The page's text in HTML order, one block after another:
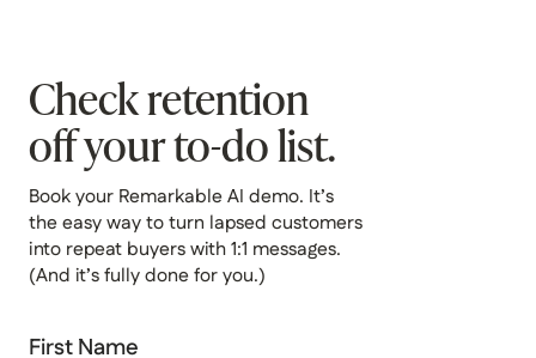
Check retention
off your to-do list.
Book your Remarkable AI demo. It’s
the easy way to turn lapsed customers
into repeat buyers with 1:1 messages.
(And it’s fully done for you.)
First Name